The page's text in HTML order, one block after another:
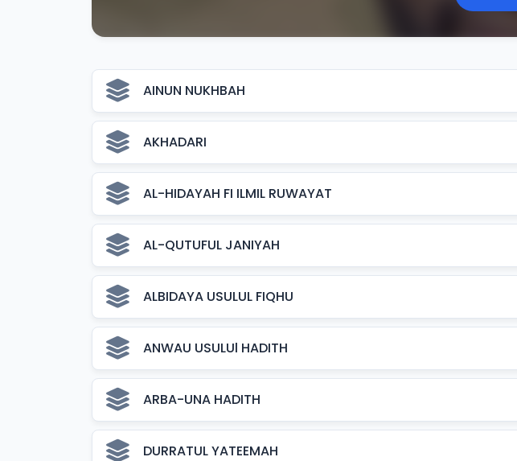
AINUN NUKHBAH
AKHADARI
AL-HIDAYAH FI ILMIL RUWAYAT
AL-QUTUFUL JANIYAH
ALBIDAYA USULUL FIQHU
ANWAU USULUl HADITH
ARBA-UNA HADITH
DURRATUL YATEEMAH